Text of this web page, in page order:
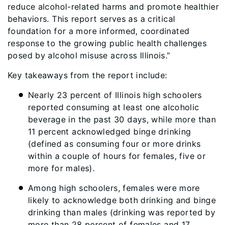
reduce alcohol-related harms and promote healthier
behaviors. This report serves as a critical
foundation for a more informed, coordinated
response to the growing public health challenges
posed by alcohol misuse across Illinois.”
Key takeaways from the report include:
Nearly 23 percent of Illinois high schoolers
reported consuming at least one alcoholic
beverage in the past 30 days, while more than
11 percent acknowledged binge drinking
(defined as consuming four or more drinks
within a couple of hours for females, five or
more for males).
Among high schoolers, females were more
likely to acknowledge both drinking and binge
drinking than males (drinking was reported by